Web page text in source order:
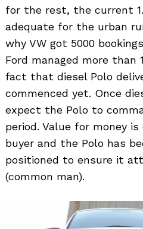
for the rest, the current
adequate for the urban
why VW got 5000
Ford managed more than
fact that diesel Polo
commenced yet. Once
expect the Polo to
period. Value for money
buyer and the Polo has
positioned to ensure it
(common man).